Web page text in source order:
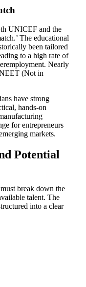
UNICEF and the
The educational
been tailored
to a high rate of
Nearly
(Not in
have strong
hands-on
for entrepreneurs
markets.
Potential
break down the
talent. The
into a clear